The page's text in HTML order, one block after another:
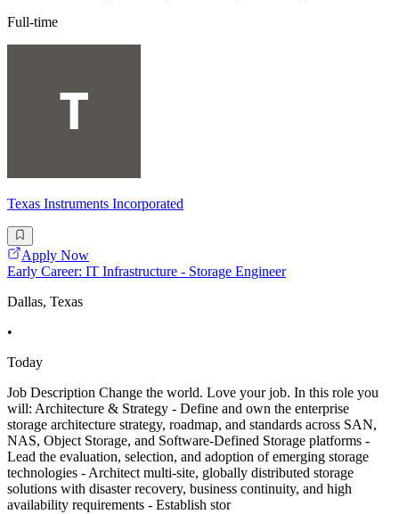
Full-time
Texas Instruments Incorporated
Apply Now
Early Career: IT Infrastructure - Storage Engineer
Dallas, Texas
•
Today
Job Description Change the world. Love your job. In this role you
will: Architecture & Strategy - Define and own the enterprise
storage architecture strategy, roadmap, and standards across SAN,
NAS, Object Storage, and Software-Defined Storage platforms -
Lead the evaluation, selection, and adoption of emerging storage
technologies - Architect multi-site, globally distributed storage
solutions with disaster recovery, business continuity, and high
availability requirements - Establish stor